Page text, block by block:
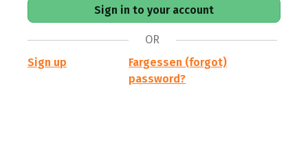
OR
Sign up
Fargessen (forgot)
password?